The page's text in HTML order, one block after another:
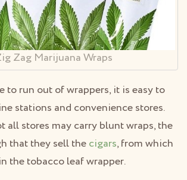
Zag Marijuana Wraps
to run out of wrappers, it is easy to
stations and convenience stores.
all stores may carry blunt wraps, the
that they sell thecigars, from which
the tobacco leaf wrapper.